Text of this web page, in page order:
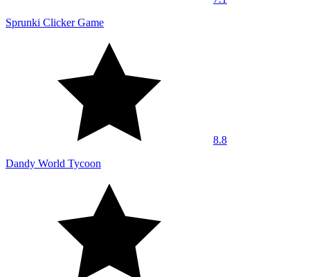
Sprunki Clicker Game
8.8
Dandy World Tycoon